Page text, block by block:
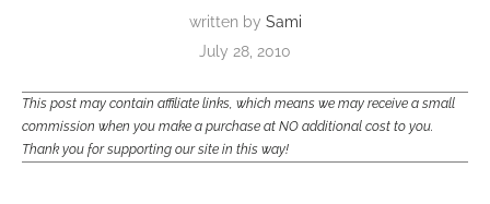
written by Sami
July 28, 2010
This post may contain affiliate links, which means we may receive a small
commission when you make a purchase at NO additional cost to you.
Thank you for supporting our site in this way!